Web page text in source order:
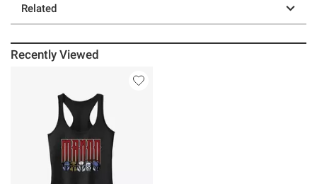
Related
Recently Viewed